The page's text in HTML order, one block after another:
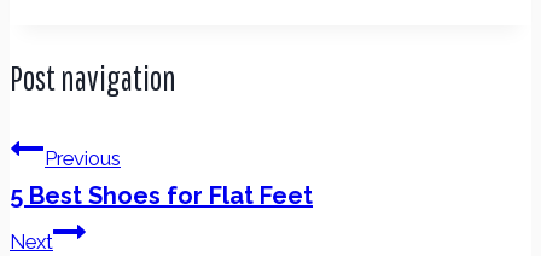
Post navigation
Previous
5 Best Shoes for Flat Feet
Next